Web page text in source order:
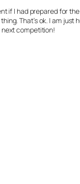
if I had prepared for
That’s ok. I am
next competition!